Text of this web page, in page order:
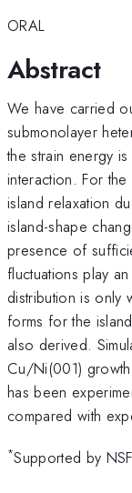
ORAL
Abstract
We have carried
submonolayer
the strain energy
interaction. For
island relaxation
island-shape
presence of
fluctuations play
distribution is only
forms for the
also derived.
Cu/Ni(001)
has been
compared with
*Supported by